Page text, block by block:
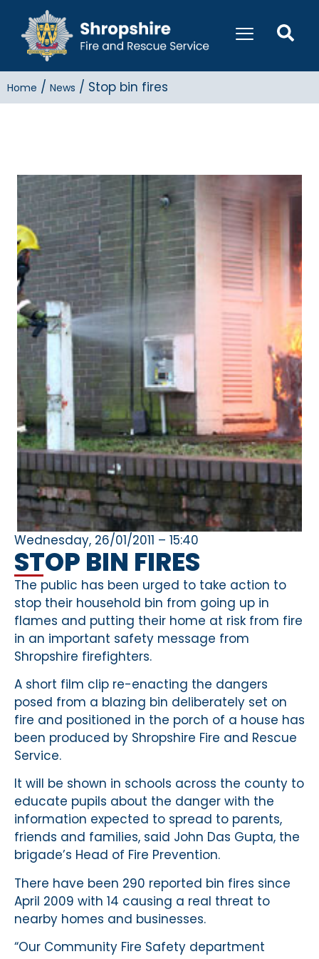
Home / News / Stop bin fires
Wednesday, 26/01/2011 – 15:40
STOP BIN FIRES
The public has been urged to take action to
stop their household bin from going up in
flames and putting their home at risk from fire
in an important safety message from
Shropshire firefighters.
A short film clip re-enacting the dangers
posed from a blazing bin deliberately set on
fire and positioned in the porch of a house has
been produced by Shropshire Fire and Rescue
Service.
It will be shown in schools across the county to
educate pupils about the danger with the
information expected to spread to parents,
friends and families, said John Das Gupta, the
brigade’s Head of Fire Prevention.
There have been 290 reported bin fires since
April 2009 with 14 causing a real threat to
nearby homes and businesses.
“Our Community Fire Safety department